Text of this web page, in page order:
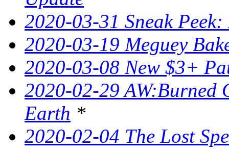
2020-03-31 Sneak
2020-03-19 Meguey
2020-03-08 New $3+
2020-02-29 AW:Burned
Earth *
2020-02-04 The Lost